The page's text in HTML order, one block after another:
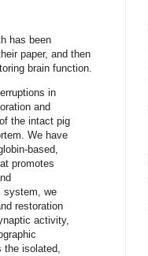
has been
paper, and then
brain function.
in
and
the intact pig
We have
based,
promotes
system, we
restoration
activity,
the isolated,